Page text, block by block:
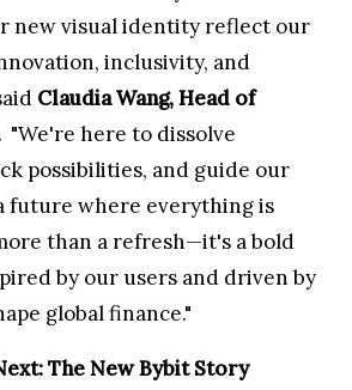
new visual identity reflect our
inclusivity, and
Claudia Wang, Head of
"We're here to dissolve
possibilities, and guide our
future where everything is
than a refresh—it's a bold
by our users and driven by
global finance."
The New Bybit Story